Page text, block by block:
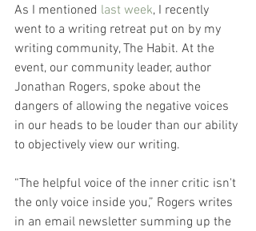
As I mentioned last week, I recently
went to a writing retreat put on by my
writing community, The Habit. At the
event, our community leader, author
Jonathan Rogers, spoke about the
dangers of allowing the negative voices
in our heads to be louder than our ability
to objectively view our writing.
“The helpful voice of the inner critic isn't
the only voice inside you,” Rogers writes
in an email newsletter summing up the